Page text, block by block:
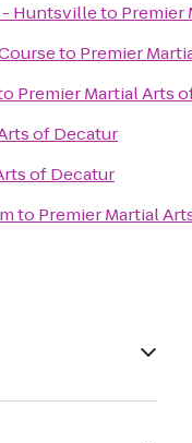
- Huntsvilleto Premier
to Premier
Premier Martial Arts
of Decatur
of Decatur
to Premier Martial